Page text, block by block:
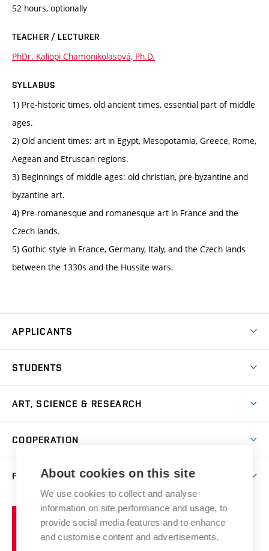
52 hours, optionally
TEACHER / LECTURER
PhDr. Kaliopi Chamonikolasová, Ph.D.
SYLLABUS
1) Pre-historic times, old ancient times, essential part of middle
ages.
2) Old ancient times: art in Egypt, Mesopotamia, Greece, Rome,
Aegean and Etruscan regions.
3) Beginnings of middle ages: old christian, pre-byzantine and
byzantine art.
4) Pre-romanesque and romanesque art in France and the
Czech lands.
5) Gothic style in France, Germany, Italy, and the Czech lands
between the 1330s and the Hussite wars.
APPLICANTS
Master’s Studies in English
Postdoctoral Programme
Summer Schools
Incoming Staff
Welcome Week
STUDENTS
Academic Year
Courses
Scholarships
Competitions and Support Programmes
Study Regulations
Study Programmes
ART, SCIENCE & RESEARCH
Gallery
Research Catalogue
Portal
Artistic Outputs
COOPERATION
Welcome Service
Faculty Services
FACULTY
Notice Board
Mission Statement
Brno
University
of
About cookies on this site
We use cookies to collect and analyse
information on site performance and usage, to
provide social media features and to enhance
and customise content and advertisements.